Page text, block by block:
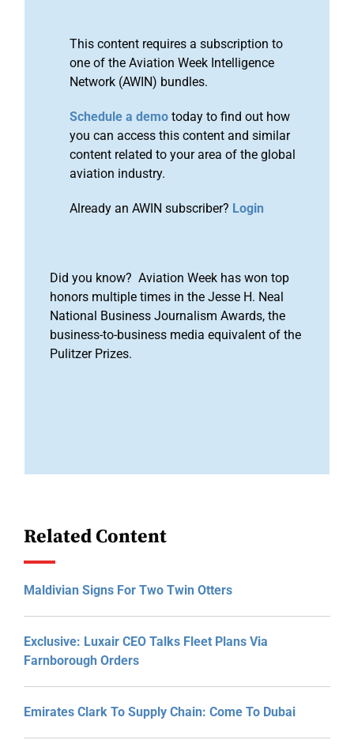
This content requires a subscription to
one of the Aviation Week Intelligence
Network (AWIN) bundles.
Schedule a demo today to find out how
you can access this content and similar
content related to your area of the global
aviation industry.
Already an AWIN subscriber? Login
Did you know? Aviation Week has won top
honors multiple times in the Jesse H. Neal
National Business Journalism Awards, the
business-to-business media equivalent of the
Pulitzer Prizes.
Related Content
Maldivian Signs For Two Twin Otters
Exclusive: Luxair CEO Talks Fleet Plans Via
Farnborough Orders
Emirates Clark To Supply Chain: Come To Dubai